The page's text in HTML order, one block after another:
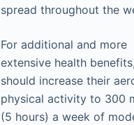
spread throughout the
For additional and more
extensive health
should increase their
physical activity to 300
(5 hours) a week of